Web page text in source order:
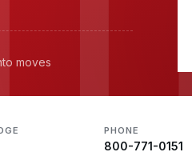
moves
PHONE
800-771-0151